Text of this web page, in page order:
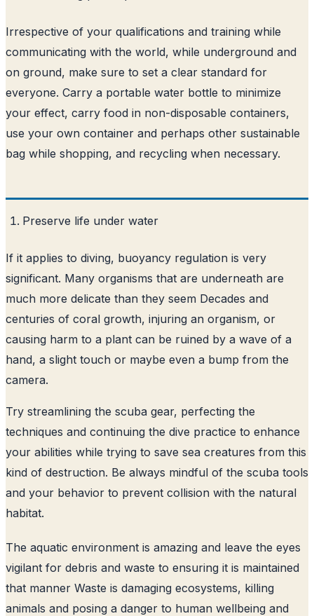
Irrespective of your qualifications and training while
communicating with the world, while underground and
on ground, make sure to set a clear standard for
everyone. Carry a portable water bottle to minimize
your effect, carry food in non-disposable containers,
use your own container and perhaps other sustainable
bag while shopping, and recycling when necessary.
Preserve life under water
If it applies to diving, buoyancy regulation is very
significant. Many organisms that are underneath are
much more delicate than they seem Decades and
centuries of coral growth, injuring an organism, or
causing harm to a plant can be ruined by a wave of a
hand, a slight touch or maybe even a bump from the
camera.
Try streamlining the scuba gear, perfecting the
techniques and continuing the dive practice to enhance
your abilities while trying to save sea creatures from this
kind of destruction. Be always mindful of the scuba tools
and your behavior to prevent collision with the natural
habitat.
The aquatic environment is amazing and leave the eyes
vigilant for debris and waste to ensuring it is maintained
that manner Waste is damaging ecosystems, killing
animals and posing a danger to human wellbeing and